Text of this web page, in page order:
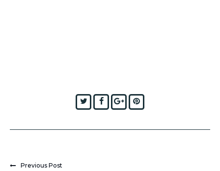
TwitterFacebook
Google+
Previous Post